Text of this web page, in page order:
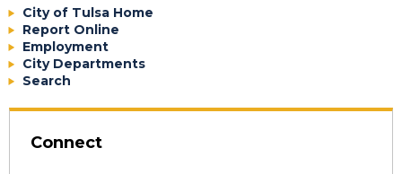
City of Tulsa Home
Report Online
Employment
City Departments
Search
Connect